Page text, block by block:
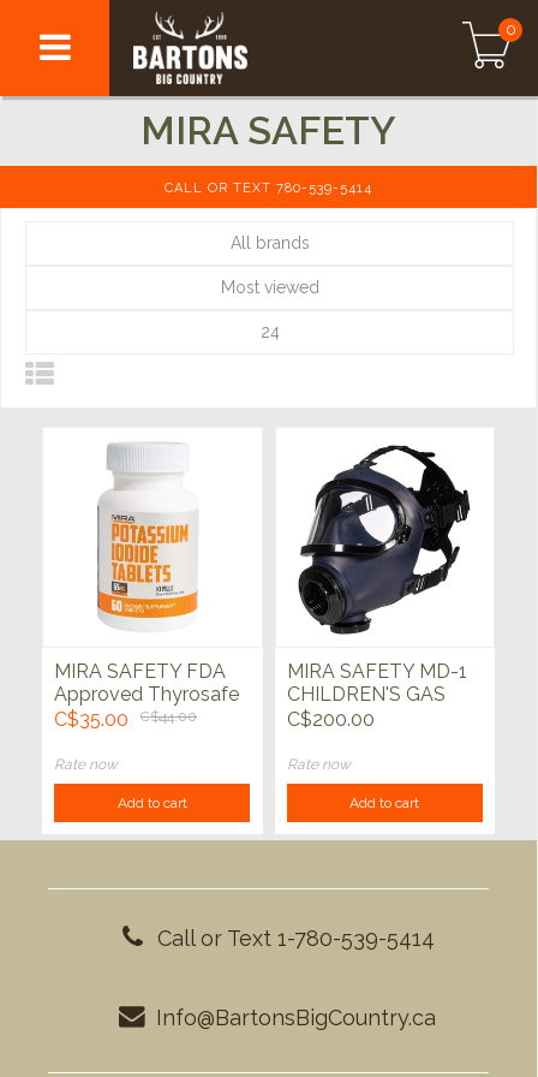
0
MIRA SAFETY
CALL OR TEXT 780-539-5414
All brands
Most viewed
24
MIRA SAFETY FDA
Approved Thyrosafe
Potassium Iodide (KI)
C$35.00 C$44.00
Rate now
Add to cart
MIRA SAFETY MD-1
CHILDREN'S GAS
MASK FULL-FACE
RESPIRATORY CBRN
DEFENSE Medium
(no filter)
C$200.00
Rate now
Add to cart
Call or Text 1-780-539-5414
Info@BartonsBigCountry.ca